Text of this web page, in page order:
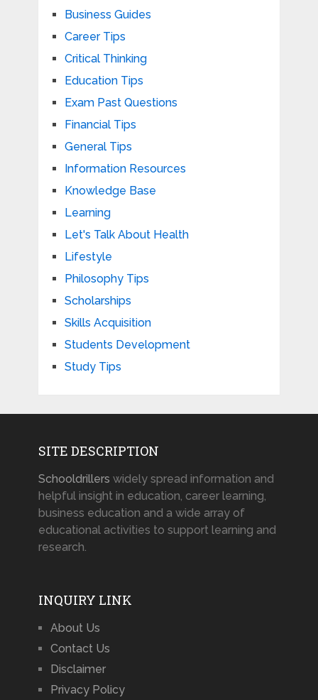
Business Guides
Career Tips
Critical Thinking
Education Tips
Exam Past Questions
Financial Tips
General Tips
Information Resources
Knowledge Base
Learning
Let's Talk About Health
Lifestyle
Philosophy Tips
Scholarships
Skills Acquisition
Students Development
Study Tips
SITE DESCRIPTION
Schooldrillers widely spread information and
helpful insight in education, career learning,
business education and a wide array of
educational activities to support learning and
research.
INQUIRY LINK
About Us
Contact Us
Disclaimer
Privacy Policy